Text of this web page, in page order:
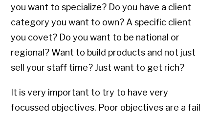
you want to specialize? Do you have a client
category you want to own? A specific client
you covet? Do you want to be national or
regional? Want to build products and not just
sell your staff time? Just want to get rich?
It is very important to try to have very
focussed objectives. Poor objectives are a fail